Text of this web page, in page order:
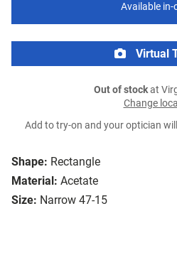
Shape: Rectangle
Material: Acetate
Size: Narrow 47-15
Available in-
Virtual
Out of stockat
Change
Add to try-on and your optician